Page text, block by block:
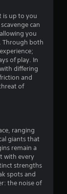
f
5
s
t
a
f
r
o
is up to you
can
you
Through both
of play. In
differing
and
of
ranging
giants that
remain a
with every
strengths
spots and
the noise of